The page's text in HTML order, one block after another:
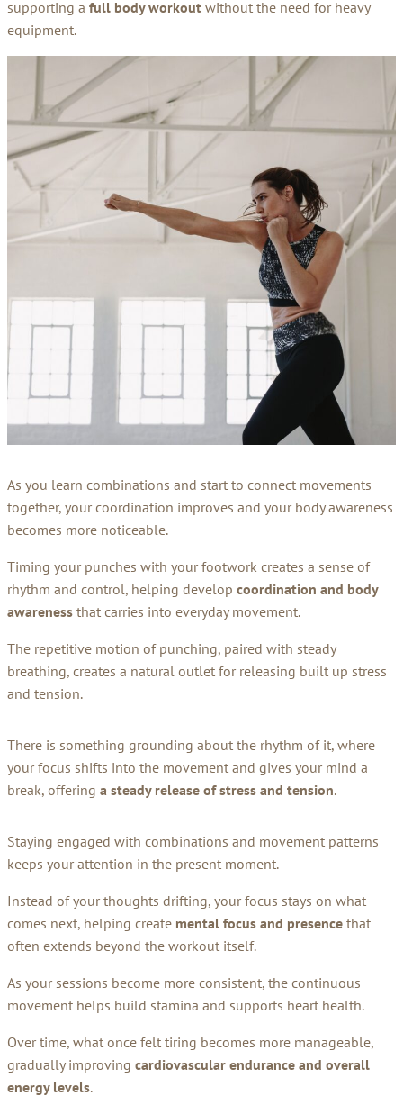
supporting a full body workout without the need for heavy
equipment.
As you learn combinations and start to connect movements
together, your coordination improves and your body awareness
becomes more noticeable.
Timing your punches with your footwork creates a sense of
rhythm and control, helping develop coordination and body
awareness that carries into everyday movement.
The repetitive motion of punching, paired with steady
breathing, creates a natural outlet for releasing built up stress
and tension.
There is something grounding about the rhythm of it, where
your focus shifts into the movement and gives your mind a
break, offering a steady release of stress and tension.
Staying engaged with combinations and movement patterns
keeps your attention in the present moment.
Instead of your thoughts drifting, your focus stays on what
comes next, helping create mental focus and presence that
often extends beyond the workout itself.
As your sessions become more consistent, the continuous
movement helps build stamina and supports heart health.
Over time, what once felt tiring becomes more manageable,
gradually improving cardiovascular endurance and overall
energy levels.